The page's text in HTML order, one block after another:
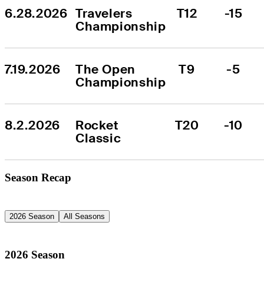
6.28.2026 Travelers
Championship
T12 -15
7.19.2026
The Open
Championship
T9 -5
8.2.2026
Rocket
Classic
T20 -10
Season Recap
2026 Season All Seasons
2026 Season